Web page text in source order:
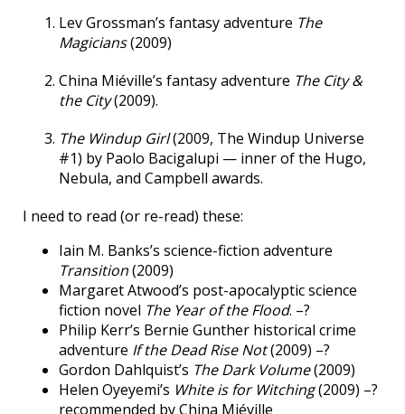
Lev Grossman’s fantasy adventure The
Magicians(2009)
China Miéville’s fantasy adventure The City &
the City(2009).
The Windup Girl(2009, The Windup Universe
#1) by Paolo Bacigalupi — inner of the Hugo,
Nebula, and Campbell awards.
I need to read (or re-read) these:
Iain M. Banks’s science-fiction adventure
Transition(2009)
Margaret Atwood’s post-apocalyptic science
fiction novel The Year of the Flood. –?
Philip Kerr’s Bernie Gunther historical crime
adventure If the Dead Rise Not(2009) –?
Gordon Dahlquist’s The Dark Volume(2009)
Helen Oyeyemi’s White is for Witching(2009) –?
recommended by China Miéville